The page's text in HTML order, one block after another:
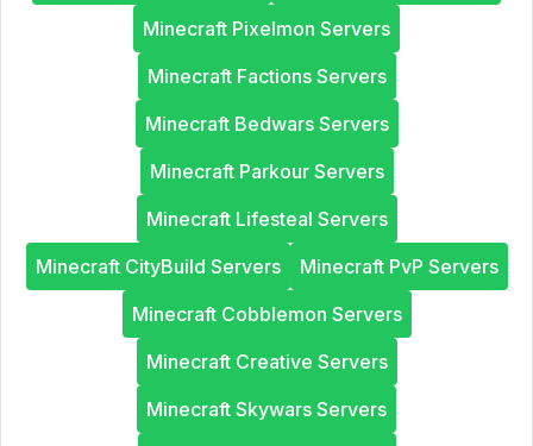
Minecraft Pixelmon Servers
Minecraft Factions Servers
Minecraft Bedwars Servers
Minecraft Parkour Servers
Minecraft Lifesteal Servers
Minecraft CityBuild Servers
Minecraft PvP Servers
Minecraft Cobblemon Servers
Minecraft Creative Servers
Minecraft Skywars Servers